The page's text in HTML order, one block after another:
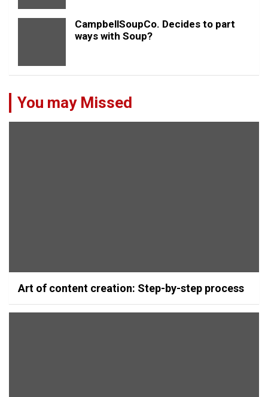
CampbellSoupCo. Decides to part
ways with Soup?
You may Missed
Art of content creation: Step-by-step process